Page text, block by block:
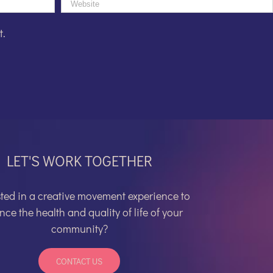
LET'S WORK TOGETHER
in acreative movement experience to
the health and quality of life of your
community?
CONTACT US